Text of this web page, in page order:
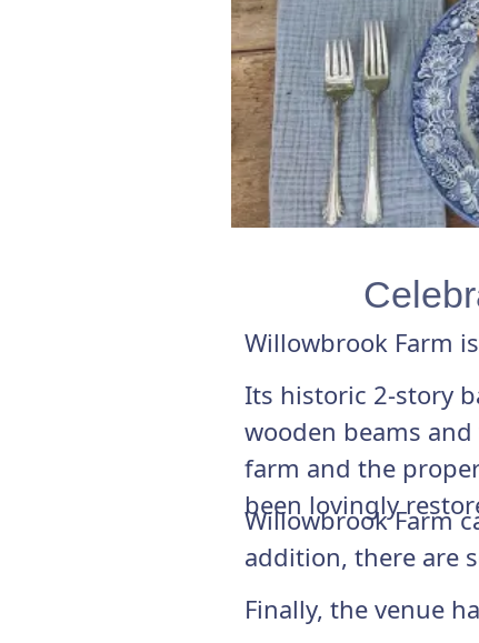
Willowbrook Farm
Its historic 2-story
wooden beams
farm and the
been lovingly
Willowbrook Farm
addition, there are
Finally, the venue